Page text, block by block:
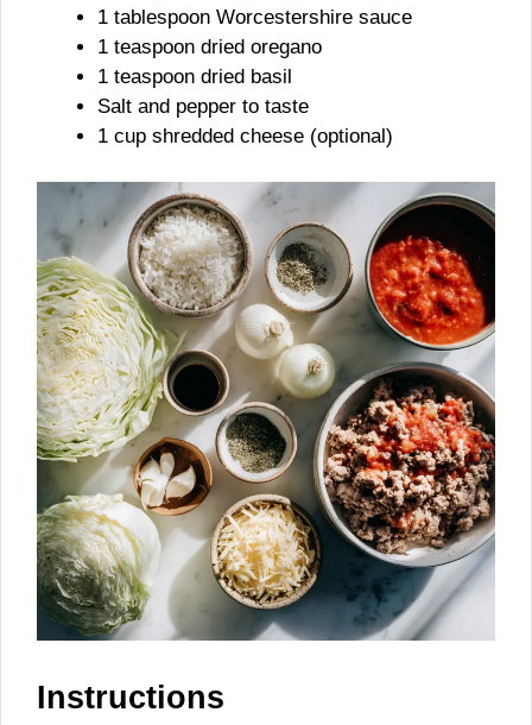
1 tablespoon Worcestershire sauce
1 teaspoon dried oregano
1 teaspoon dried basil
Salt and pepper to taste
1 cup shredded cheese (optional)
Instructions